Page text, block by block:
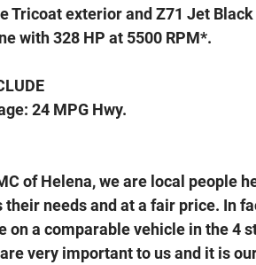
Tricoat exterior and Z71 Jet
with 328 HP at 5500 RPM*.
24 MPG Hwy.
of Helena, we are local people
their needs and at a fair price. In
on a comparable vehicle in the 4
very important to us and it is